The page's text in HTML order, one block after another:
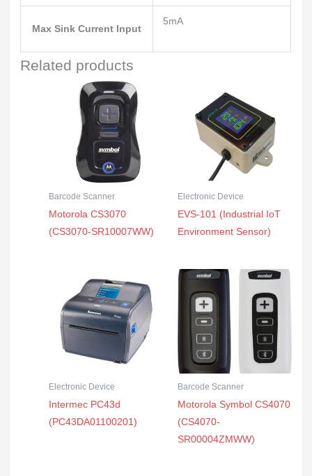
Max Sink Current Input
5mA
Related products
Barcode Scanner
Motorola CS3070
(CS3070-SR10007WW)
Electronic Device
EVS-101 (Industrial IoT
Environment Sensor)
Electronic Device
Intermec PC43d
(PC43DA01100201)
Barcode Scanner
Motorola Symbol CS4070
(CS4070-
SR00004ZMWW)